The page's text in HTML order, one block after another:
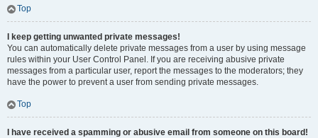
Top
I keep getting unwanted private messages!
You can automatically delete private messages from a user by using message
rules within your User Control Panel. If you are receiving abusive private
messages from a particular user, report the messages to the moderators; they
have the power to prevent a user from sending private messages.
Top
I have received a spamming or abusive email from someone on this board!